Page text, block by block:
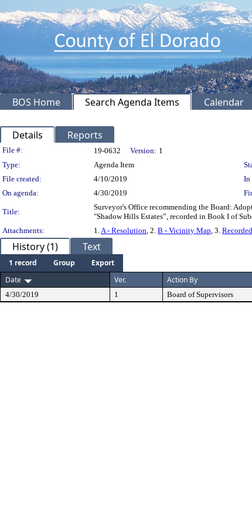
BOS Home Search Agenda Items Calendar
Details Reports
Legislation Details
File #: 19-0632 Version: 1
Type:
Agenda Item
File created:
4/10/2019 In
On agenda:
4/30/2019
Title:
Surveyor's Office recommending the Board:
"Shadow Hills Estates”, recorded in Book I of
Attachments:
1. A - Resolution , 2. B - Vicinity Map , 3.
History (1) Text
1 record Group
Export
Date
Ver. Action By
4/30/2019 1 Board of Supervisors